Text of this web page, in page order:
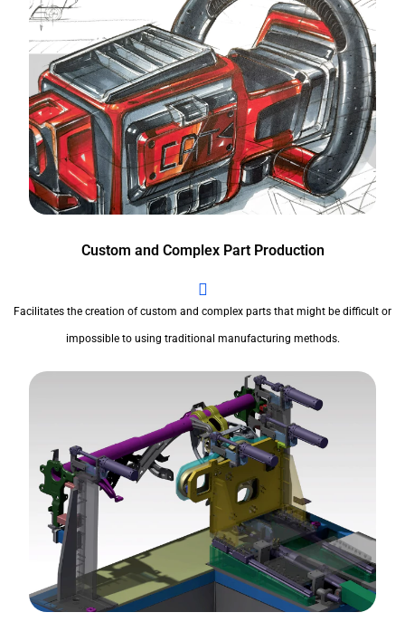
Custom and Complex Part Production
Facilitates the creation of custom and complex parts that might be difficult or
impossible to using traditional manufacturing methods.